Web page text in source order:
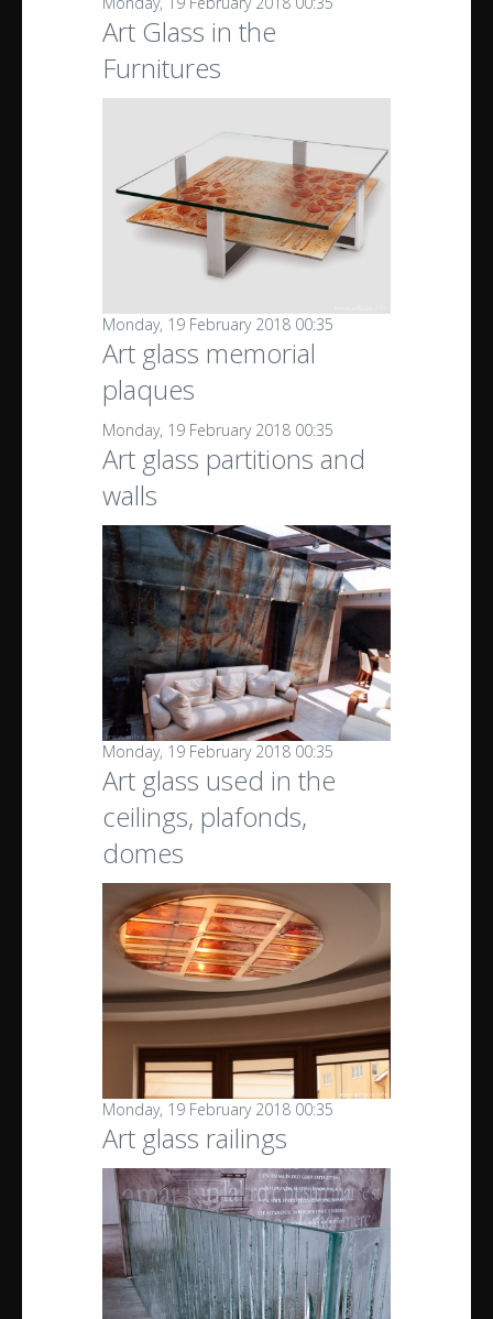
Art Glass in the
Furnitures
Monday, 19 February 2018 00:35
Art glass memorial
plaques
Monday, 19 February 2018 00:35
Art glass partitions and
walls
Monday, 19 February 2018 00:35
Art glass used in the
ceilings, plafonds,
domes
Monday, 19 February 2018 00:35
Art glass railings